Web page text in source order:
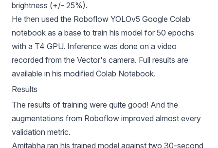
brightness (+/- 25%).
He then used the Roboflow YOLOv5 Google Colab
notebook as a base to train his model for 50 epochs
with a T4 GPU. Inference was done on a video
recorded from the Vector's camera. Full results are
available in his modified Colab Notebook.
Results
The results of training were quite good! And the
augmentations from Roboflow improved almost every
validation metric.
Amitabha ran his trained model against two 30-second